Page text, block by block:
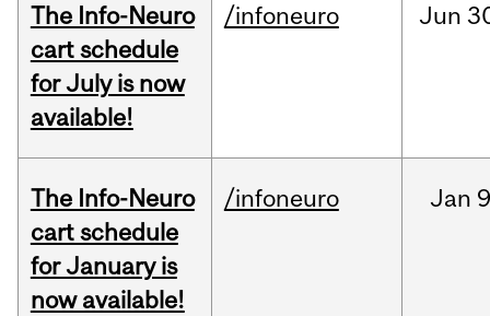
The Info-Neuro
cart schedule
for July is now
available!
/infoneuro Jun
The Info-Neuro
cart schedule
for January is
now available!
/infoneuro Jan